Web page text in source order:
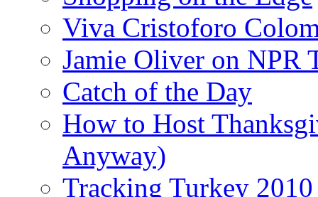
Viva Cristoforo
Jamie Oliver on NPR
Catch of the Day
How to Host
Anyway)
Tracking Turkey 2010